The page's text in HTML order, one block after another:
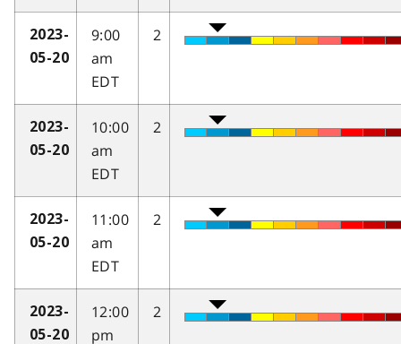
2023-
05-20
9:00
am
EDT
2
2023-
05-20
10:00
am
EDT
2
2023-
05-20
11:00
am
EDT
2
2023-
05-20
12:00
pm
2